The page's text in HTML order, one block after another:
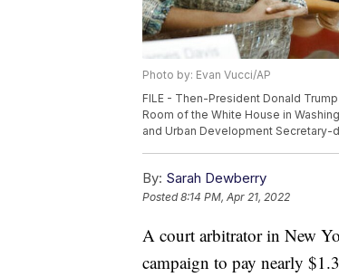
Photo by: Evan Vucci/AP
FILE - Then-President Donald
Room of the White House in
and Urban Development Secretary-
By: Sarah Dewberry
Posted8:14 PM, Apr 21, 2022
A court arbitrator in New
campaign to pay nearly